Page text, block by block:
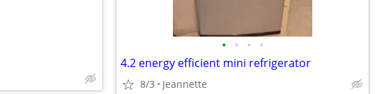
• • • •
4.2 energy efficient mini refrigerator
8/3 Jeannette